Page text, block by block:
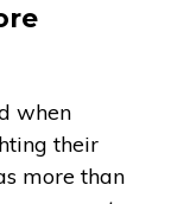
when
their
more than